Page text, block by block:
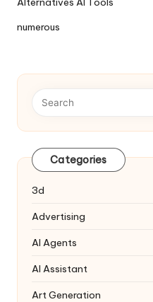
Navigation
numerous
Categories
3d
Advertising
AI Agents
AI Assistant
Art Generation